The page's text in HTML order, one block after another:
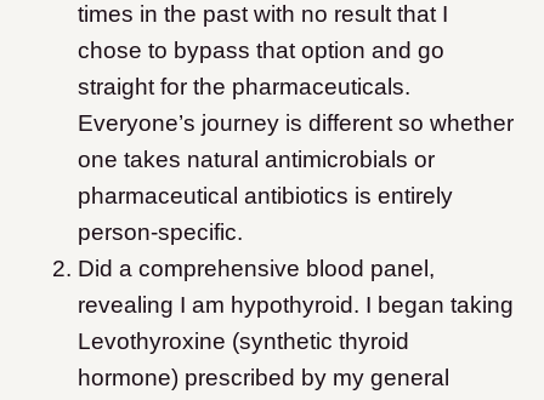
times in the past with no result that I
chose to bypass that option and go
straight for the pharmaceuticals.
Everyone’s journey is different so whether
one takes natural antimicrobials or
pharmaceutical antibiotics is entirely
person-specific.
Did a comprehensive blood panel,
revealing I am hypothyroid. I began taking
Levothyroxine (synthetic thyroid
hormone) prescribed by my general